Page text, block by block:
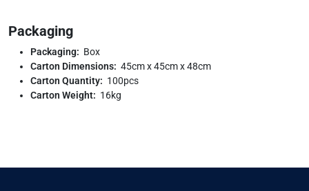
Packaging
Packaging: Box
Carton Dimensions: 45cm x 45cm x 48cm
Carton Quantity: 100pcs
Carton Weight: 16kg